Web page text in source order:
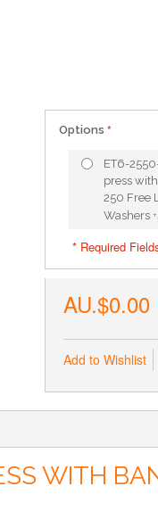
Options
ET6-
press
250 Free
Washers +
* Required
AU.$0.00
Add to Wishlist
WITH